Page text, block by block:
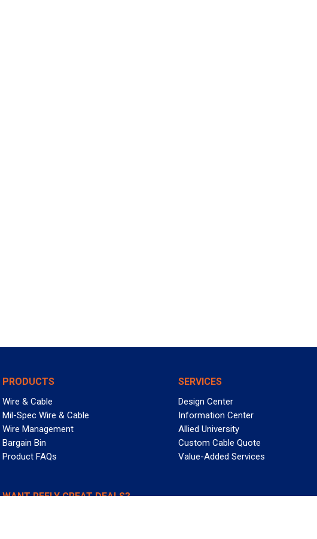
PRODUCTS
Wire & Cable
Mil-Spec Wire & Cable
Wire Management
Bargain Bin
Product FAQs
SERVICES
Design Center
Information Center
Allied University
Custom Cable Quote
Value-Added Services
WANT REELY GREAT DEALS?